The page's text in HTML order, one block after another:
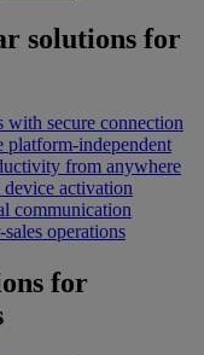
solutions for
with secure connection
platform-independent
from anywhere
activation
communication
operations
for